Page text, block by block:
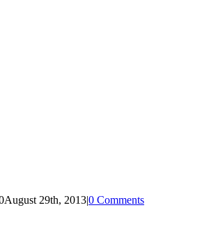
August 29th, 2013|0 Comments